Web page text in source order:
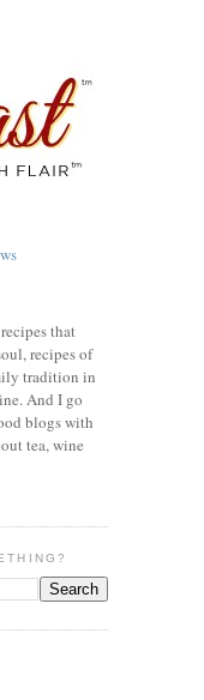
that
recipes of
tradition in
And I go
blogs with
tea, wine